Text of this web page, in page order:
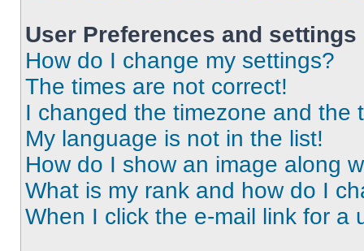
User Preferences and settings
How do I change my settings?
The times are not correct!
I changed the timezone and the
My language is not in the list!
How do I show an image along
What is my rank and how do I
When I click the e-mail link for a